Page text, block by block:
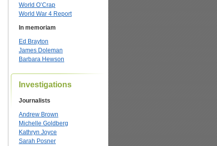
World O’Crap
World War 4 Report
In memoriam
Ed Brayton
James Doleman
Barbara Hewson
Investigations
Journalists
Andrew Brown
Michelle Goldberg
Kathryn Joyce
Sarah Posner